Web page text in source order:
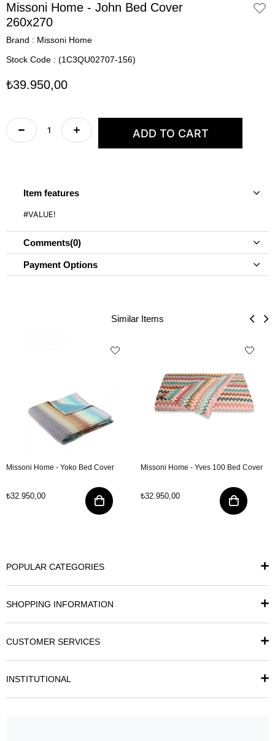
Missoni Home - John Bed Cover
260x270
Brand : Missoni Home
Stock Code
(1C3QU02707-156)
₺39.950,00
Item features
#VALUE!
Comments(0)
Payment Options
Similar Items
Missoni Home - Yoko Bed Cover
₺32.950,00
Missoni Home - Yves 100 Bed Cover
₺32.950,00
POPULAR CATEGORIES
SHOPPING INFORMATION
CUSTOMER SERVICES
INSTITUTIONAL